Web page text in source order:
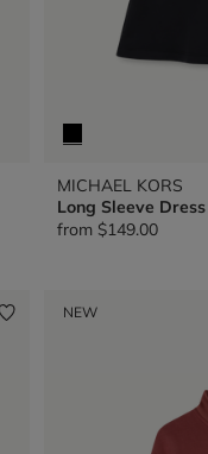
MICHAEL KORS
Long Sleeve Dress
from $149.00
NEW